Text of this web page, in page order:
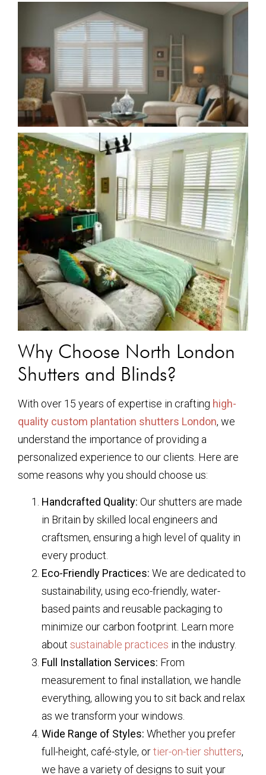
Why Choose North London
Shutters and Blinds?
With over 15 years of expertise in crafting high-
quality custom plantation shutters London, we
understand the importance of providing a
personalized experience to our clients. Here are
some reasons why you should choose us:
Handcrafted Quality: Our shutters are made
in Britain by skilled local engineers and
craftsmen, ensuring a high level of quality in
every product.
Eco-Friendly Practices: We are dedicated to
sustainability, using eco-friendly, water-
based paints and reusable packaging to
minimize our carbon footprint. Learn more
about sustainable practices in the industry.
Full Installation Services: From
measurement to final installation, we handle
everything, allowing you to sit back and relax
as we transform your windows.
Wide Range of Styles: Whether you prefer
full-height, café-style, ortier-on-tier shutters,
we have a variety of designs to suit your